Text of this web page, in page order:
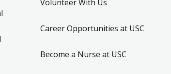
Volunteer With Us
Career Opportunities at USC
Become a Nurse at USC